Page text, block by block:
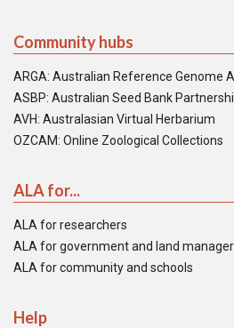
Community hubs
ARGA: Australian Reference Genome
ASBP: Australian Seed Bank
AVH: Australasian Virtual Herbarium
OZCAM: Online Zoological Collections
ALA for...
ALA for researchers
ALA for government and land
ALA for community and schools
Help